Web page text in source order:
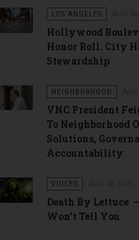
LOS ANGELES
Hollywood
Honor Roll. City
Stewardship
NEIGHBORHOOD
VNC President
To Neighborhood
Solutions,
Accountability
VOICES
Death By Lettuce
Won’t Tell You